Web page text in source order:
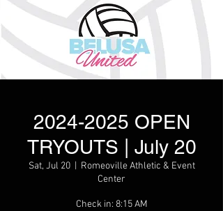
2024-2025 OPEN
TRYOUTS | July 20
Sat, Jul 20
  |
Romeoville Athletic & Event
Center
Check in: 8:15 AM